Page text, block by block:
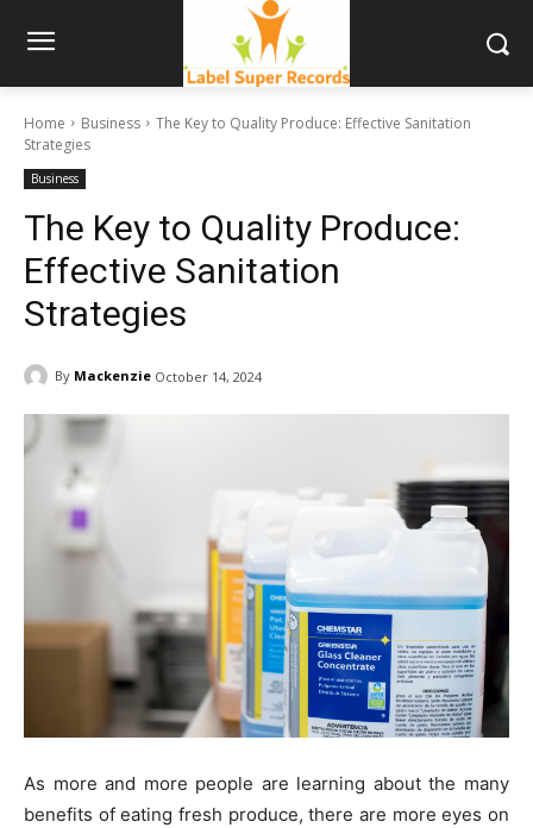
Home Business
The Key to Quality Produce: Effective Sanitation
Strategies
Business
The Key to Quality Produce:
Effective Sanitation
Strategies
By Mackenzie October 14, 2024
As more and more people are learning about the many
benefits of eating fresh produce, there are more eyes on